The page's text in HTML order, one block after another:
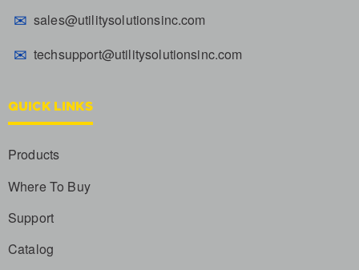
✉ sales@utilitysolutionsinc.com
✉ techsupport@utilitysolutionsinc.com
QUICK LINKS
Products
Where To Buy
Support
Catalog